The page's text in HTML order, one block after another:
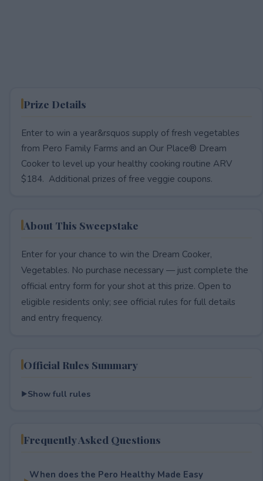
Prize Details
Enter to win a year&rsquos supply of fresh vegetables
from Pero Family Farms and an Our Place® Dream
Cooker to level up your healthy cooking routine ARV
$184. Additional prizes of free veggie coupons.
About This Sweepstake
Enter for your chance to win the Dream Cooker,
Vegetables. No purchase necessary — just complete the
official entry form for your shot at this prize. Open to
eligible residents only; see official rules for full details
and entry frequency.
Official Rules Summary
Show full rules
Frequently Asked Questions
When does the Pero Healthy Made Easy